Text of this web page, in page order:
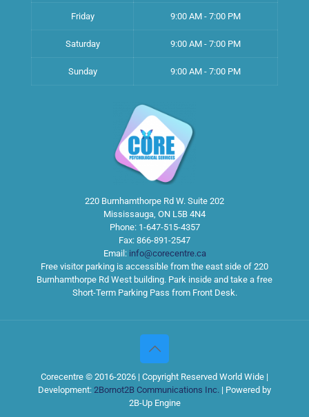
Friday 9:00 AM - 7:00 PM
Saturday 9:00 AM - 7:00 PM
Sunday 9:00 AM - 7:00 PM
220 Burnhamthorpe Rd W. Suite 202
Mississauga, ON L5B 4N4
Phone: 1-647-515-4357
Fax: 866-891-2547
Email: info@corecentre.ca
Free visitor parking is accessible from the east side of 220
Burnhamthorpe Rd West building. Park inside and take a free
Short-Term Parking Pass from Front Desk.
Corecentre © 2016-2026 | Copyright Reserved World Wide |
Development: 2Bornot2B Communications Inc. | Powered by
2B-Up Engine